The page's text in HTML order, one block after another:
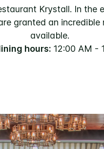
Krystall. In the
granted an
available.
hours: 12:00 AM -